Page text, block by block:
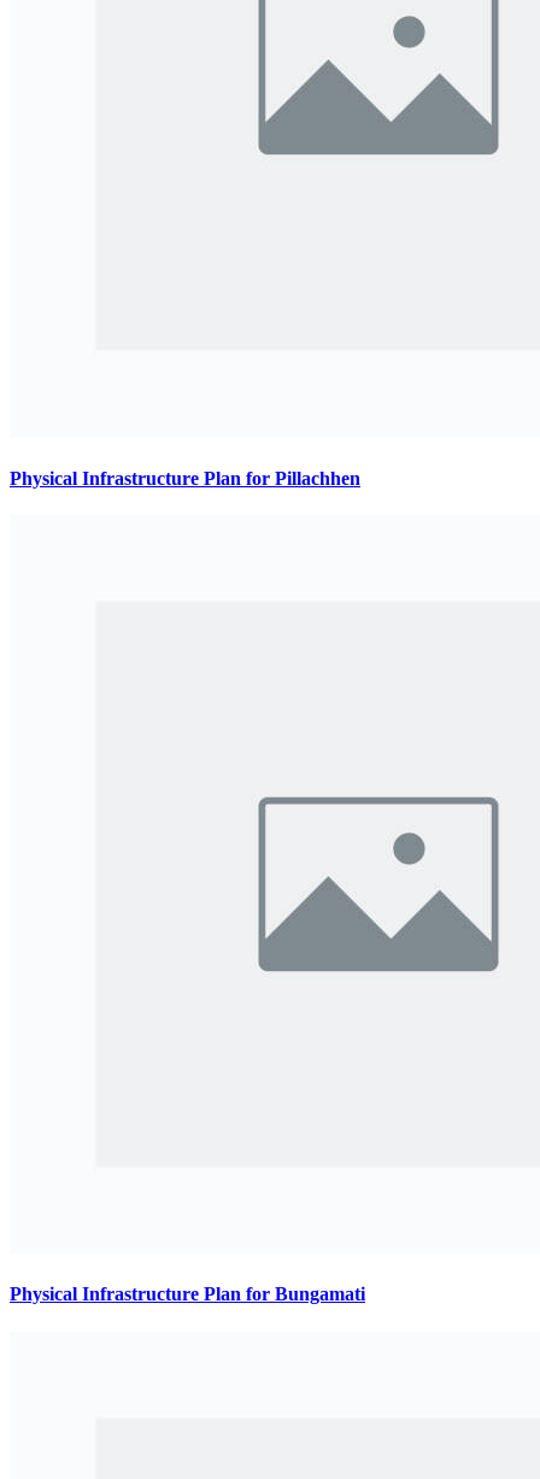
Physical Infrastructure Plan for Pillachhen
Physical Infrastructure Plan for Bungamati